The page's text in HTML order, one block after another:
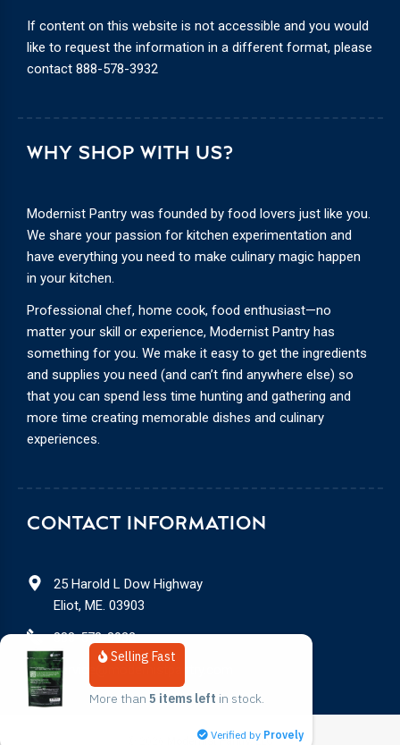
CONTACT INFORMATION
25 Harold L Dow Highway
Eliot, ME. 03903
888-578-3932
service@modernistpantry.com
WHY SHOP WITH US?
Modernist Pantry was founded by food lovers just like you.
We share your passion for kitchen experimentation and
have everything you need to make culinary magic happen
in your kitchen.
Professional chef, home cook, food enthusiast—no
matter your skill or experience, Modernist Pantry has
something for you. We make it easy to get the ingredients
and supplies you need (and can’t find anywhere else) so
that you can spend less time hunting and gathering and
more time creating memorable dishes and culinary
experiences.
If content on this website is not accessible and you would
like to request the information in a different format, please
contact 888-578-3932
Modernist Pantry, LLC
Selling Fast
More than 5 items left in stock.
Verified by Provely